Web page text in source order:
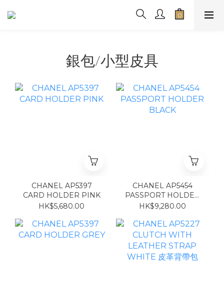
銀包/小型皮具
CHANEL AP5397
CARD HOLDER PINK
HK$5,680.00
CHANEL AP5454
PASSPORT HOLDER
BLACK
HK$9,280.00